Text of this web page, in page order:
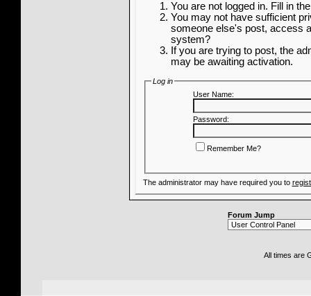
You are not logged in. Fill in
You may not have sufficient
someone else's post, access
system?
If you are trying to post, the
may be awaiting activation.
Log in
User Name:
Password:
Remember Me?
The administrator may have required you to
Forum Jump
All times are